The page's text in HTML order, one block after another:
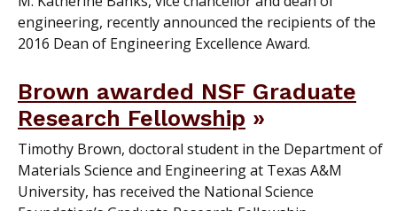
engineering, recently announced the recipients of the
2016 Dean of Engineering Excellence Award.
Brown awarded NSF Graduate
Research Fellowship
Timothy Brown, doctoral student in the Department of
Materials Science and Engineering at Texas A&M
University, has received the National Science